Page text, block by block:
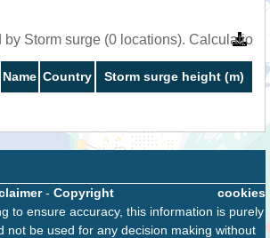
by Storm surge (0 locations).
Name Country Storm surge height (m)
cookies
- Copyright
to ensure accuracy, this information is purely
not be used for any decision making without